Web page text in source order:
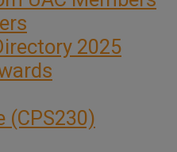
2025
(CPS230)